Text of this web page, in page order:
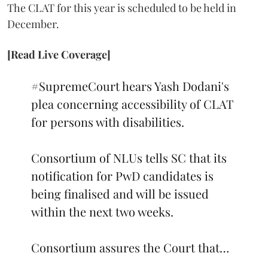
The CLAT for this year is scheduled to be held in
December.
[Read Live Coverage]
#SupremeCourthears Yash Dodani's
plea concerning accessibility of CLAT
for persons with disabilities.
Consortium of NLUs tells SC that its
notification for PwD candidates is
being finalised and will be issued
within the next two weeks.
Consortium assures the Court that…